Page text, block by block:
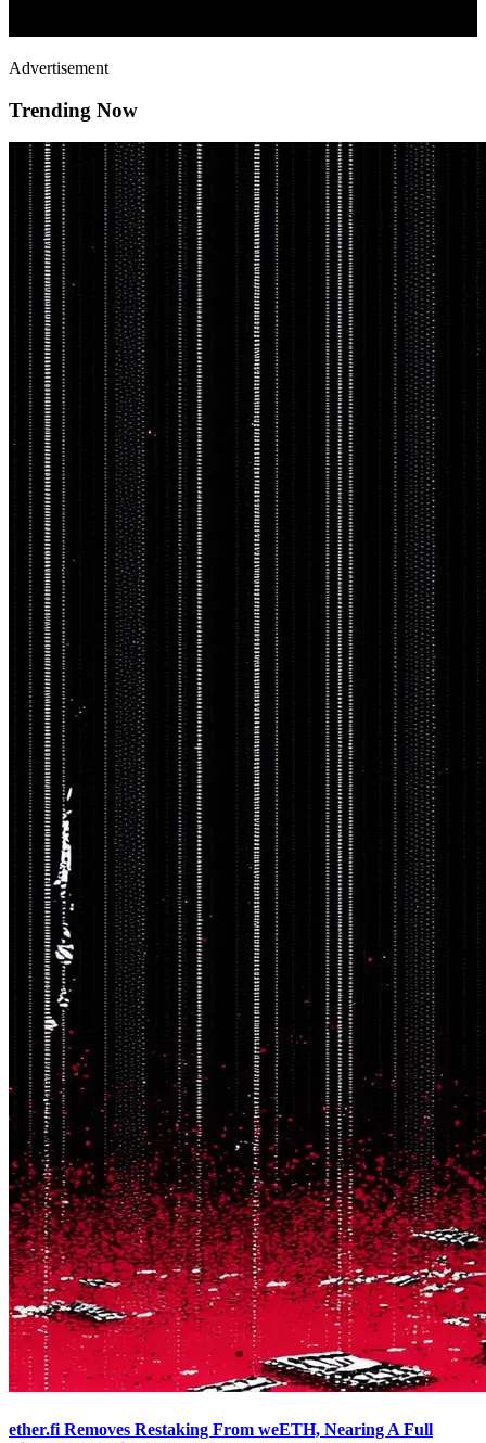
Advertisement
Trending Now
ether.fi Removes Restaking From weETH, Nearing A Full